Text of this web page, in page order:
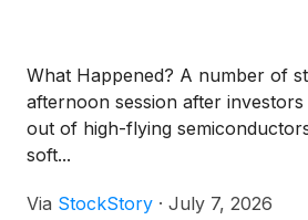
What Happened? A number of
afternoon session after
out of high-flying
soft...
Via StockStory · July 7, 2026